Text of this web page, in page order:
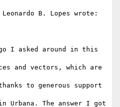
B. Lopes wrote:
and vectors, which are
to generous support
Urbana. The answer I got